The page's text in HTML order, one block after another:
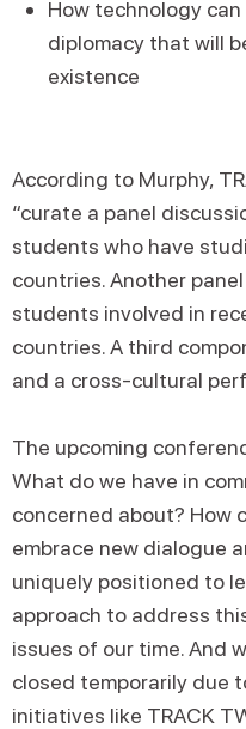
How technology
diplomacy that will
existence
According to Murphy,
“curate a panel
students who have
countries. Another
students involved in
countries. A third
and a cross-cultural
The upcoming
What do we have in
concerned about? How
embrace new dialogue
uniquely positioned to
approach to address
issues of our time. And
closed temporarily due
initiatives like TRACK